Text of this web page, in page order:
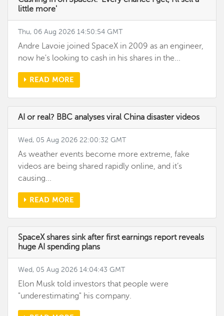
little more'
Thu, 06 Aug 2026 14:50:54 GMT
Andre Lavoie joined SpaceX in 2009 as an engineer,
now he's looking to cash in his shares in the...
READ MORE
AI or real? BBC analyses viral China disaster videos
Wed, 05 Aug 2026 22:00:32 GMT
As weather events become more extreme, fake
videos are being shared rapidly online, and it’s
causing...
READ MORE
SpaceX shares sink after first earnings report reveals
huge AI spending plans
Wed, 05 Aug 2026 14:04:43 GMT
Elon Musk told investors that people were
"underestimating" his company.